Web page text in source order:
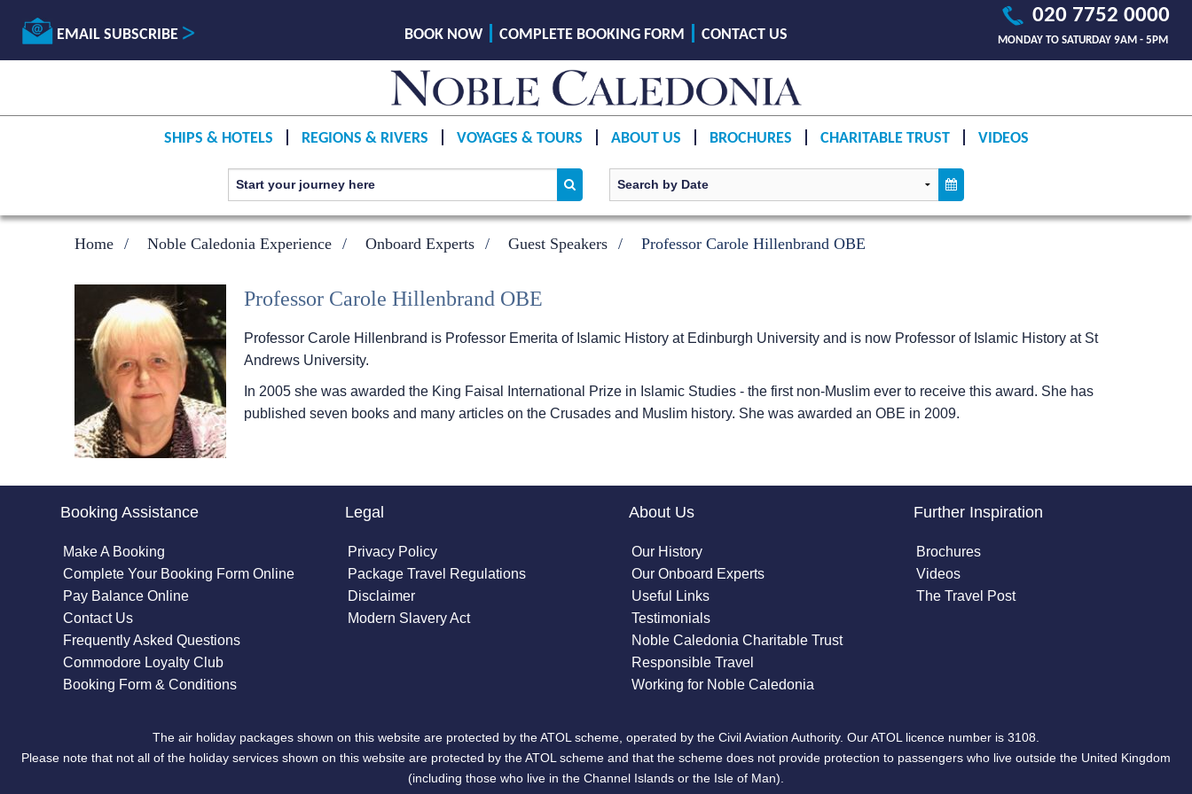
EMAIL SUBSCRIBE
020 7752 0000
MONDAY TO SATURDAY 9AM - 5PM
BOOK NOW COMPLETE BOOKING FORM CONTACT US
SHIPS & HOTELS REGIONS & RIVERS VOYAGES & TOURS ABOUT US BROCHURES CHARITABLE TRUST VIDEOS
Home Noble Caledonia Experience Onboard Experts Guest Speakers Professor Carole Hillenbrand OBE
Professor Carole Hillenbrand OBE
Professor Carole Hillenbrand is Professor Emerita of Islamic History at Edinburgh University and is now Professor of Islamic History at St
Andrews University.
In 2005 she was awarded the King Faisal International Prize in Islamic Studies - the first non-Muslim ever to receive this award. She has
published seven books and many articles on the Crusades and Muslim history. She was awarded an OBE in 2009.
Booking Assistance
Make A Booking
Complete Your Booking Form Online
Pay Balance Online
Contact Us
Frequently Asked Questions
Commodore Loyalty Club
Booking Form & Conditions
Legal
Privacy Policy
Package Travel Regulations
Disclaimer
Modern Slavery Act
About Us
Our History
Our Onboard Experts
Useful Links
Testimonials
Noble Caledonia Charitable Trust
Responsible Travel
Working for Noble Caledonia
Further Inspiration
Brochures
Videos
The Travel Post
The air holiday packages shown on this website are protected by the ATOL scheme, operated by the Civil Aviation Authority. Our ATOL licence number is 3108.
Please note that not all of the holiday services shown on this website are protected by the ATOL scheme and that the scheme does not provide protection to passengers who live outside the United Kingdom
(including those who live in the Channel Islands or the Isle of Man).